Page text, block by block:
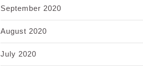
September 2020
August 2020
July 2020